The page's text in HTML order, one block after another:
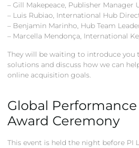
– Gill Makepeace, Publisher Manager
– Luis Rubiao, International Hub
– Benjamin Marinho, Hub Team
– Marcella Mendonça, International
They will be waiting to introduce you
solutions and discuss how we can
online acquisition goals.
Global
Award Ceremony
This event is held the night before PI